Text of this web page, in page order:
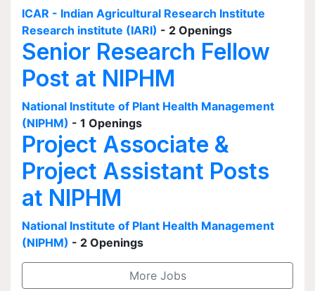
ICAR - Indian Agricultural Research Institute
Research institute (IARI) - 2 Openings
Senior Research Fellow
Post at NIPHM
National Institute of Plant Health Management
(NIPHM) - 1 Openings
Project Associate &
Project Assistant Posts
at NIPHM
National Institute of Plant Health Management
(NIPHM) - 2 Openings
More Jobs